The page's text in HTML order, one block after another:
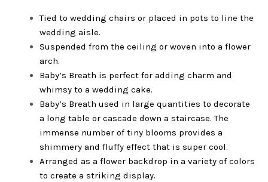
Tied to wedding chairs or placed in pots to line the
wedding aisle.
Suspended from the ceiling or woven into a flower
arch.
Baby’s Breath is perfect for adding charm and
whimsy to a wedding cake.
Baby’s Breath used in large quantities to decorate
a long table or cascade down a staircase. The
immense number of tiny blooms provides a
shimmery and fluffy effect that is super cool.
Arranged as a flower backdrop in a variety of colors
to create a striking display.